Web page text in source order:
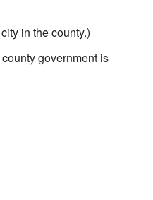
in the county.)
government is